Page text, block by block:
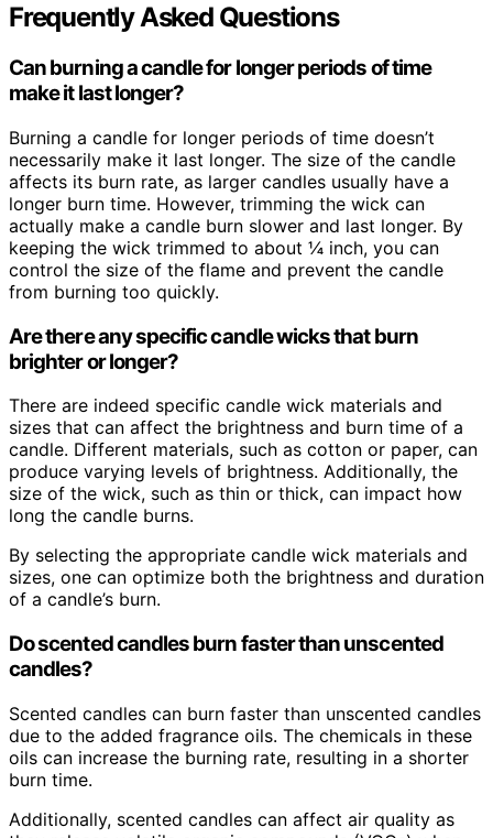
Frequently Asked Questions
Can burning a candle for longer periods of time
make it last longer?
Burning a candle for longer periods of time doesn’t
necessarily make it last longer. The size of the candle
affects its burn rate, as larger candles usually have a
longer burn time. However, trimming the wick can
actually make a candle burn slower and last longer. By
keeping the wick trimmed to about ¼ inch, you can
control the size of the flame and prevent the candle
from burning too quickly.
Are there any specific candle wicks that burn
brighter or longer?
There are indeed specific candle wick materials and
sizes that can affect the brightness and burn time of a
candle. Different materials, such as cotton or paper, can
produce varying levels of brightness. Additionally, the
size of the wick, such as thin or thick, can impact how
long the candle burns.
By selecting the appropriate candle wick materials and
sizes, one can optimize both the brightness and duration
of a candle’s burn.
Do scented candles burn faster than unscented
candles?
Scented candles can burn faster than unscented candles
due to the added fragrance oils. The chemicals in these
oils can increase the burning rate, resulting in a shorter
burn time.
Additionally, scented candles can affect air quality as